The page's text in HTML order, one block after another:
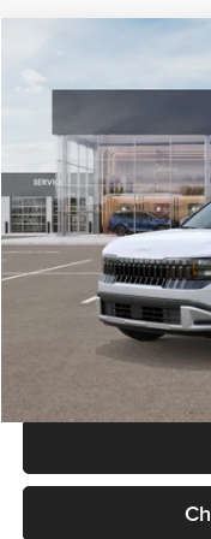
VIN:KNDEL3D33V5021812
In Stock
MSRP
Documentation Fee:
Electronic Filing Fee
Glassman Price